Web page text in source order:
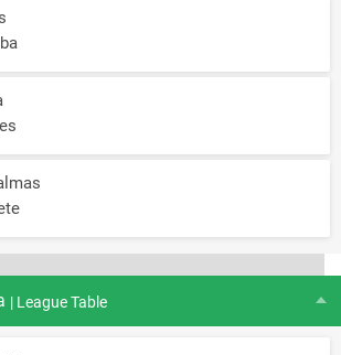
| League Table